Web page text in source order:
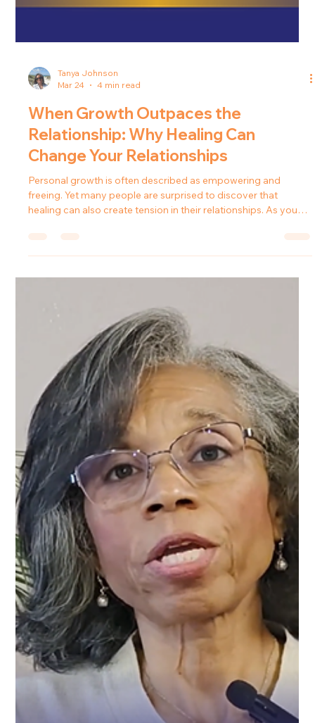
Tanya Johnson
Mar 24
4 min read
Relationship: Why Healing Can
Change Your Relationships
freeing. Yet many people are surprised to discover that
healing can also create tension in their relationships. As you
grow emotionally and spiritually, the dynamics that once felt
normal may begin to shift. In this episode of Forward in
Freedom , host Tanya J. explores a difficult but important
truth: sometimes growth changes relationships in ways that
cannot be undone. What once felt stable may begin to feel
strained, and